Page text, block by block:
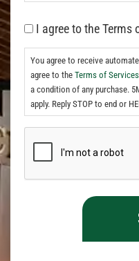
I agree to the Terms
You agree to receive
agree to the Terms of Services
a condition of any purchase.
apply. Reply STOP to end or